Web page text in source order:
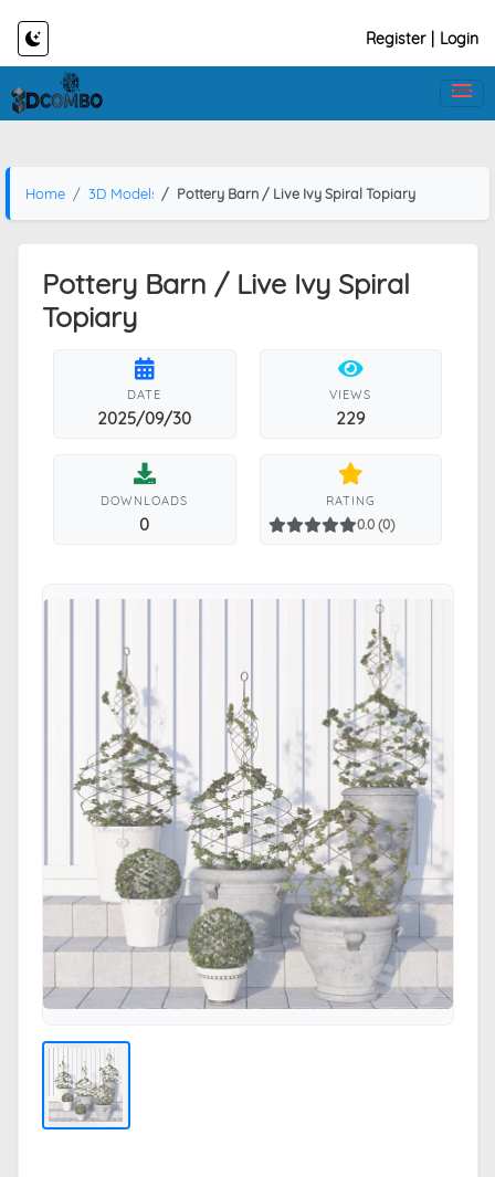
Register Login
Home 3D Models Pottery Barn / Live Ivy Spiral Topiary
Pottery Barn / Live Ivy Spiral
Topiary
DATE
2025/09/30
VIEWS
229
DOWNLOADS
0
RATING
0.0 (0)